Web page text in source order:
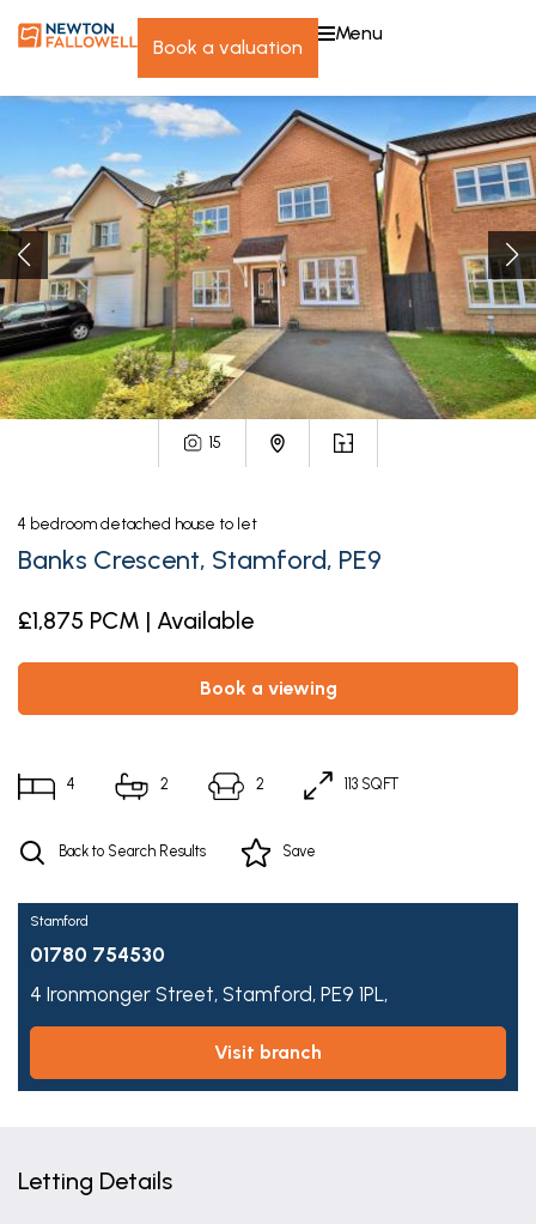
book a valuation
menu
15
4 bedroom detached house to let
Banks Crescent, Stamford, PE9
£1,875 PCM | Available
book a viewing
4 2 2 113 SQFT
Back to Search Results Save
Stamford
01780 754530
4 Ironmonger Street, Stamford, PE9 1PL,
visit branch
Letting Details